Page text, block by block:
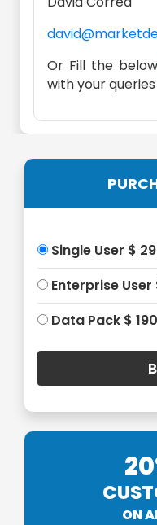
Or Fill the below
with your
Single User $
Enterprise User
Data Pack $
ON